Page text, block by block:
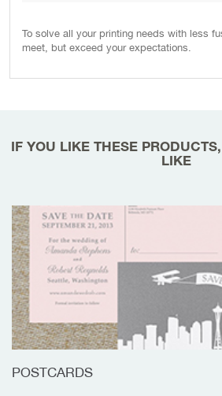
To solve all your printing needs with less
meet, but exceed your expectations.
IF YOU LIKE THESE
LIKE
POSTCARDS